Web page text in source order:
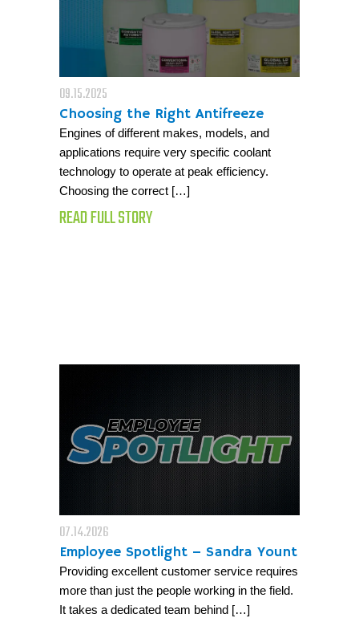
09.15.2025
Choosing the Right Antifreeze
Engines of different makes, models, and
applications require very specific coolant
technology to operate at peak efficiency.
Choosing the correct […]
READ FULL STORY
07.14.2026
Employee Spotlight – Sandra Yount
Providing excellent customer service requires
more than just the people working in the field.
It takes a dedicated team behind […]